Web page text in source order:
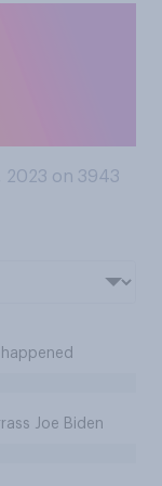
2023 on 3943
Joe Biden